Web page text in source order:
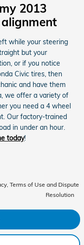
2013
while your steering
but your
or if you notice
Civic tires, then
and have them
we offer a variety of
you need a 4 wheel
Our factory-trained
in under an hour.
today!
Terms of Use and Dispute
Resolution